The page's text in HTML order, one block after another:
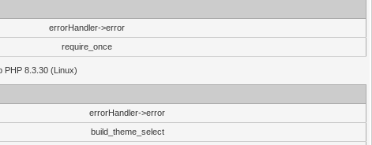
errorHandler->error
require_once
PHP 8.3.30 (Linux)
errorHandler->error
build_theme_select